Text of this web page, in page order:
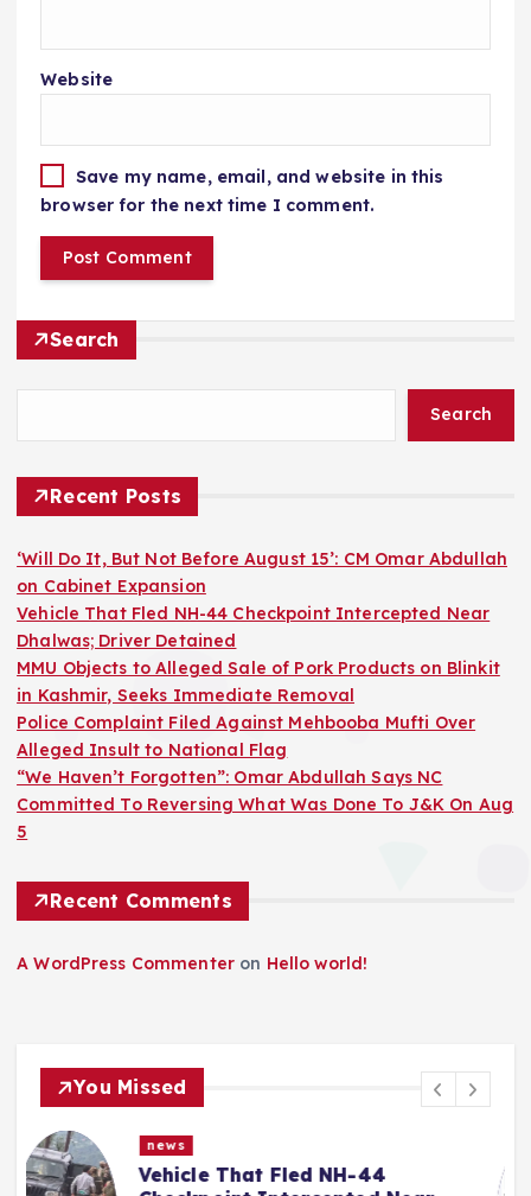
Website
Save my name, email, and website in this
browser for the next time I comment.
Search
Search
Recent Posts
‘Will Do It, But Not Before August 15’: CM Omar Abdullah
on Cabinet Expansion
Vehicle That Fled NH-44 Checkpoint Intercepted Near
Dhalwas; Driver Detained
MMU Objects to Alleged Sale of Pork Products on Blinkit
in Kashmir, Seeks Immediate Removal
Police Complaint Filed Against Mehbooba Mufti Over
Alleged Insult to National Flag
“We Haven’t Forgotten”: Omar Abdullah Says NC
Committed To Reversing What Was Done To J&K On Aug
5
Recent Comments
A WordPress Commenter on Hello world!
You Missed
news
MMU Objects to Alleged Sale of